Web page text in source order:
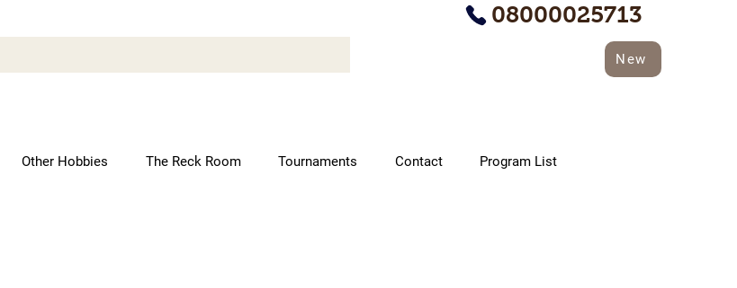
08000025713
New
Other Hobbies The Reck Room Tournaments Contact Program List